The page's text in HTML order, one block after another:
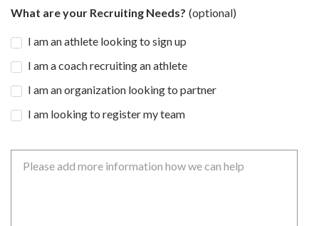
What are your Recruiting Needs?
I am an athlete looking to sign up
I am a coach recruiting an athlete
I am an organization looking to partner
I am looking to register my team
Message